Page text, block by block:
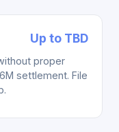
Up to TBD
proper
settlement. File